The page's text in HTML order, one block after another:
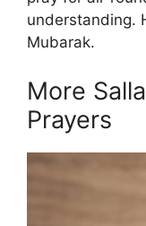
understanding.
Mubarak.
More
Prayers